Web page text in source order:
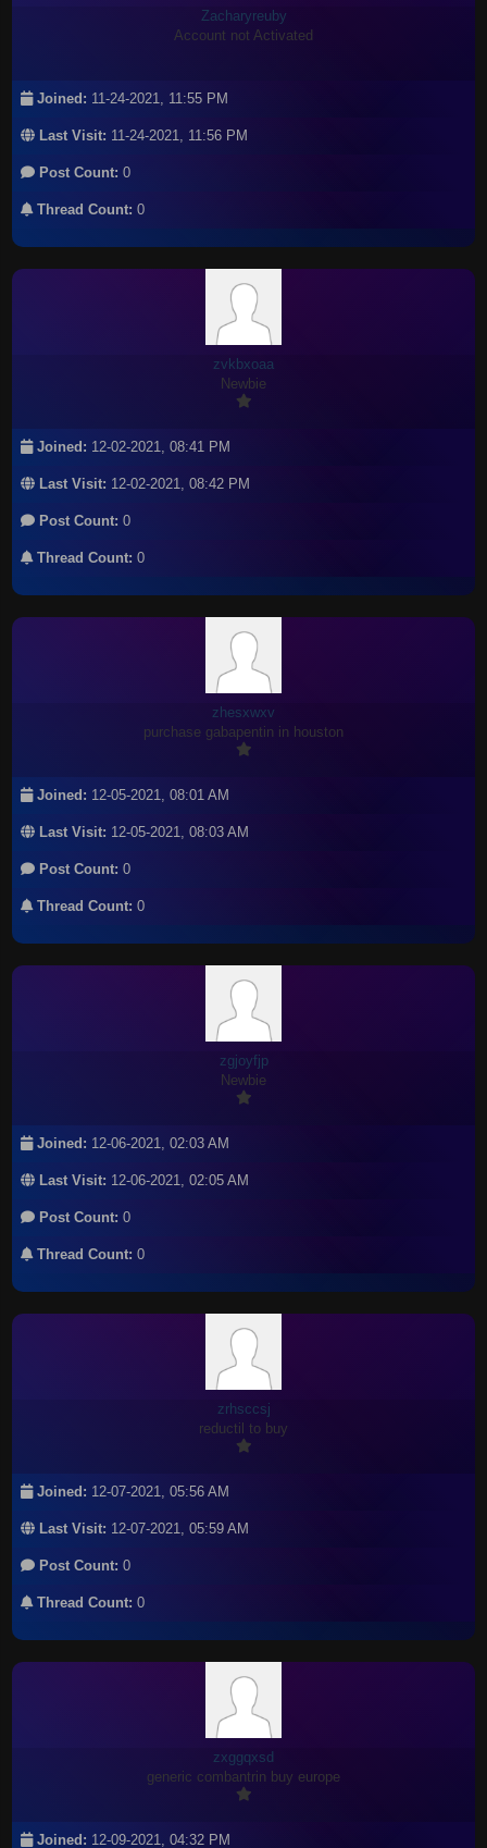
Zacharyreuby
Account not Activated
Joined: 11-24-2021, 11:55 PM
Last Visit: 11-24-2021, 11:56 PM
Post Count: 0
Thread Count: 0
zvkbxoaa
Newbie
Joined: 12-02-2021, 08:41 PM
Last Visit: 12-02-2021, 08:42 PM
Post Count: 0
Thread Count: 0
zhesxwxv
purchase gabapentin in houston
Joined: 12-05-2021, 08:01 AM
Last Visit: 12-05-2021, 08:03 AM
Post Count: 0
Thread Count: 0
zgjoyfjp
Newbie
Joined: 12-06-2021, 02:03 AM
Last Visit: 12-06-2021, 02:05 AM
Post Count: 0
Thread Count: 0
zrhsccsj
reductil to buy
Joined: 12-07-2021, 05:56 AM
Last Visit: 12-07-2021, 05:59 AM
Post Count: 0
Thread Count: 0
zxggqxsd
generic combantrin buy europe
Joined: 12-09-2021, 04:32 PM